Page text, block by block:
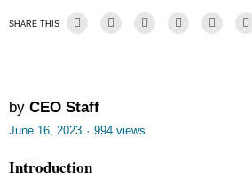
SHARE THIS
by CEO Staff
June 16, 2023 · 994 views
Introduction